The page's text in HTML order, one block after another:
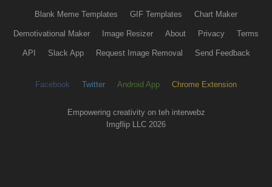
Blank Meme Templates GIF Templates Chart Maker
Demotivational Maker Image Resizer About Privacy Terms
API Slack App Request Image Removal Send Feedback
Facebook Twitter Android App Chrome Extension
Empowering creativity on teh interwebz
Imgflip LLC 2026